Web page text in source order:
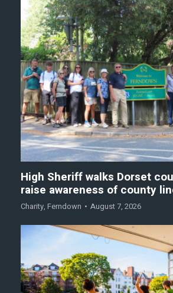
High Sheriff walks Dorset
raise awareness of county
Charity, Ferndown August 7, 2026